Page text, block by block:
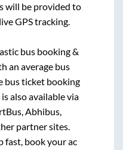
will be provided to
GPS tracking.
bus booking &
an average bus
bus ticket booking
is also available via
Abhibus,
partner sites.
fast, book your ac